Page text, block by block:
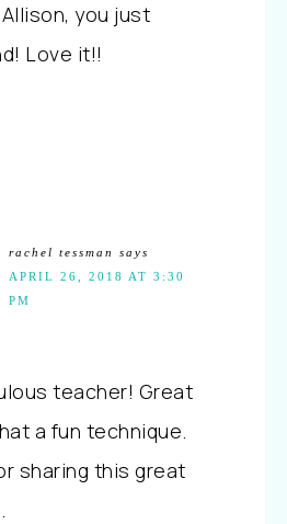
you just
Love it!!
rachel tessman
says
APRIL 26, 2018 AT 3:30
PM
teacher! Great
a fun technique.
sharing this great